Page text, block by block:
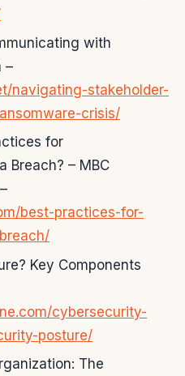
with
–
navigating-stakeholder-
crisis/
for
Breach? – MBC
best-practices-for-
Key Components
cybersecurity-
posture/
The